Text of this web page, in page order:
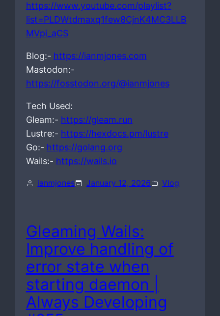
https://www.youtube.com/playlist?
list=PLDWtdmaxq1few8CjnK4MC3LLB
MVpi_aCS
Blog:- https://ianmjones.com
Mastodon:-
https://fosstodon.org/@ianmjones
Tech Used:
Gleam:- https://gleam.run
Lustre:- https://hexdocs.pm/lustre
Go:- https://golang.org
Wails:- https://wails.io
ianmjones January 12, 2026 Vlog
Gleaming Wails:
Improve handling of
error state when
starting daemon |
Always Developing